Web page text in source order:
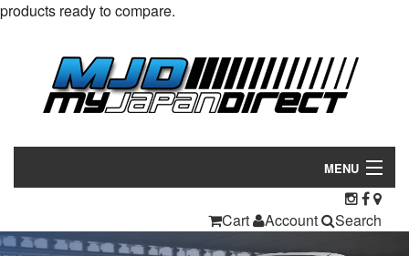
products ready to compare.
MENU
Manufacturers
Cart Account Search